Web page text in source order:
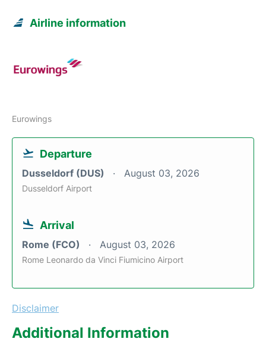
Airline information
Eurowings
Departure
Dusseldorf (DUS) August 03, 2026
Dusseldorf Airport
Arrival
Rome (FCO) August 03, 2026
Rome Leonardo da Vinci Fiumicino Airport
Disclaimer
Additional Information